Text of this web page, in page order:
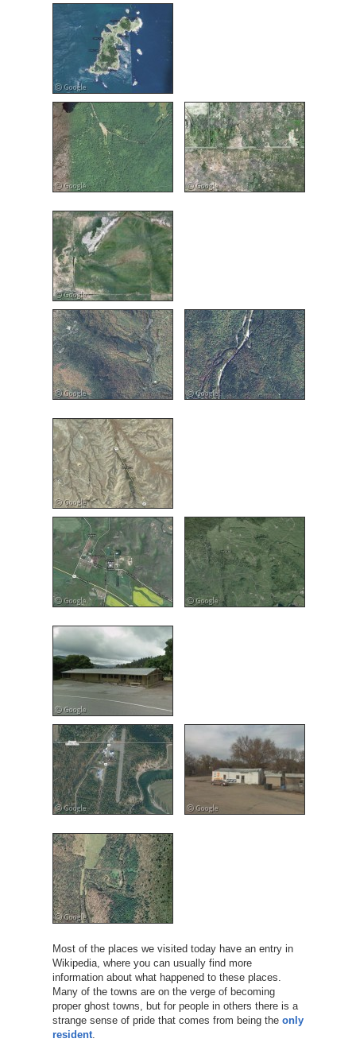
Most of the places we visited today have an entry in
Wikipedia, where you can usually find more
information about what happened to these places.
Many of the towns are on the verge of becoming
proper ghost towns, but for people in others there is a
strange sense of pride that comes from being the only
resident.